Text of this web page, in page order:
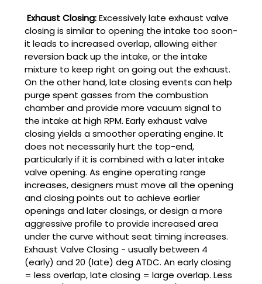
Exhaust Closing:Excessively late exhaust valve
closing is similar to opening the intake too soon-
it leads to increased overlap, allowing either
reversion back up the intake, or the intake
mixture to keep right on going out the exhaust.
On the other hand, late closing events can help
purge spent gasses from the combustion
chamber and provide more vacuum signal to
the intake at high RPM. Early exhaust valve
closing yields a smoother operating engine. It
does not necessarily hurt the top-end,
particularly if it is combined with a later intake
valve opening. As engine operating range
increases, designers must move all the opening
and closing points out to achieve earlier
openings and later closings, or design a more
aggressive profile to provide increased area
under the curve without seat timing increases.
Exhaust Valve Closing - usually between 4
(early) and 20 (late) deg ATDC. An early closing
= less overlap, late closing = large overlap. Less